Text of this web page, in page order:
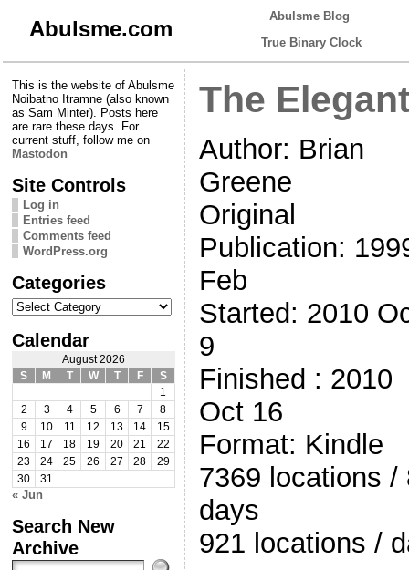
Abulsme.com
Abulsme Blog
True Binary Clock
This is the website of Abulsme
Noibatno Itramne (also known
as Sam Minter). Posts here
are rare these days. For
current stuff, follow me on
Mastodon
Site Controls
Log in
Entries feed
Comments feed
WordPress.org
Categories
Categories
Calendar
August 2026
S
M T W T F
S
1
2
3 4 5 6 7
8
9
10 11 12 13 14
15
16
17 18 19 20 21
22
23
24 25 26 27 28
29
30
31
« Jun
Search New
Archive
The
Author: Brian
Greene
Original
Publication:
Feb
Started: 2010
9
Finished : 2010
Oct 16
Format: Kindle
7369 locations /
days
921 locations /